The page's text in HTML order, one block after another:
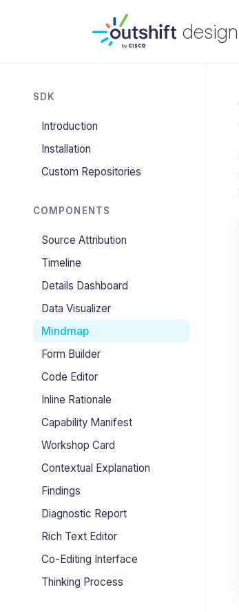
design
SDK
Introduction
Installation
Custom Repositories
COMPONENTS
Source Attribution
Timeline
Details Dashboard
Data Visualizer
Mindmap
Form Builder
Code Editor
Inline Rationale
Capability Manifest
Workshop Card
Contextual Explanation
Findings
Diagnostic Report
Rich Text Editor
Co-Editing Interface
Thinking Process